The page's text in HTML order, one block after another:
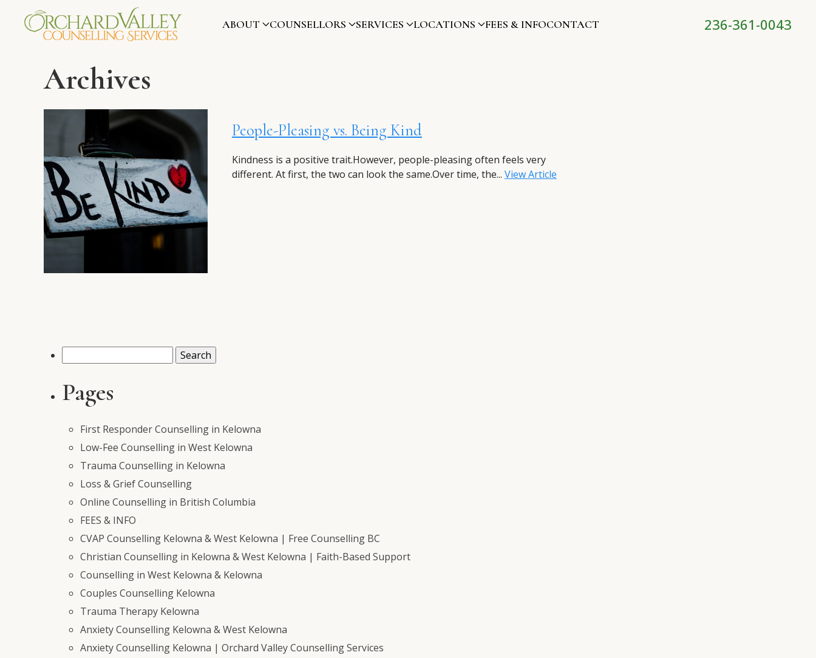
ABOUT COUNSELLORS SERVICES LOCATIONS FEES & INFOCONTACT 236-361-0043
Archives
People-Pleasing vs. Being Kind
Kindness is a positive trait.However, people-pleasing often feels very
different. At first, the two can look the same.Over time, the... View Article
Pages
First Responder Counselling in Kelowna
Low-Fee Counselling in West Kelowna
Trauma Counselling in Kelowna
Loss & Grief Counselling
Online Counselling in British Columbia
FEES & INFO
CVAP Counselling Kelowna & West Kelowna | Free Counselling BC
Christian Counselling in Kelowna & West Kelowna | Faith-Based Support
Counselling in West Kelowna & Kelowna
Couples Counselling Kelowna
Trauma Therapy Kelowna
Anxiety Counselling Kelowna & West Kelowna
Anxiety Counselling Kelowna | Orchard Valley Counselling Services